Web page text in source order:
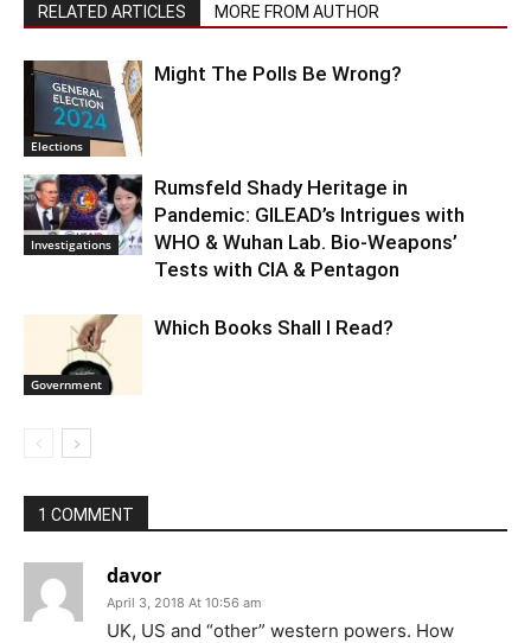
RELATED ARTICLES MORE FROM AUTHOR
Elections
Might The Polls Be Wrong?
Investigations
Rumsfeld Shady Heritage in
Pandemic: GILEAD’s Intrigues with
WHO & Wuhan Lab. Bio-Weapons’
Tests with CIA & Pentagon
Government
Which Books Shall I Read?
1 COMMENT
davor
April 3, 2018 At 10:56 am
UK, US and “other” western powers. How